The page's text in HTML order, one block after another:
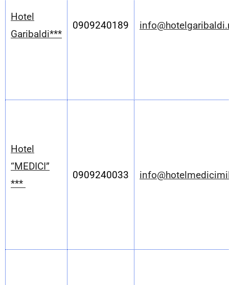
Hotel
Garibaldi***
0909240189
Hotel
“MEDICI”
***
0909240033